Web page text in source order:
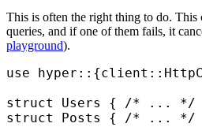
This is often the right thing to do.
queries, and if one of them fails, it
playground).
use hyper :: {client ::
struct
Users { /* ... */
struct
Posts { /* ... */